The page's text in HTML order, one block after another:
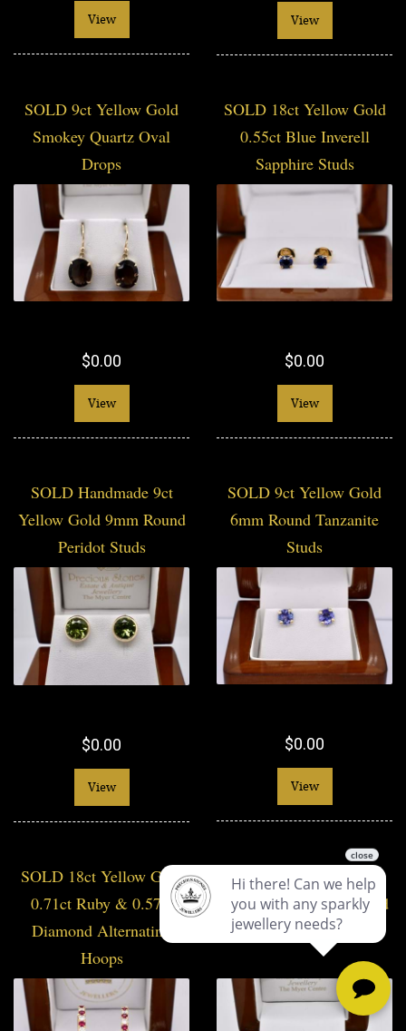
View View
SOLD 9ct Yellow Gold
Smokey Quartz Oval
Drops
$0.00
View
SOLD 18ct Yellow Gold
0.55ct Blue Inverell
Sapphire Studs
$0.00
View
SOLD Handmade 9ct
Yellow Gold 9mm Round
Peridot Studs
$0.00
View
SOLD 9ct Yellow Gold
6mm Round Tanzanite
Studs
$0.00
View
SOLD 18ct Yellow Gold
0.71ct Ruby & 0.57ct
Diamond Alternating
Hoops
SOLD Handmade 9ct
Yellow Gold 7mm Round
Prasiolite Studs